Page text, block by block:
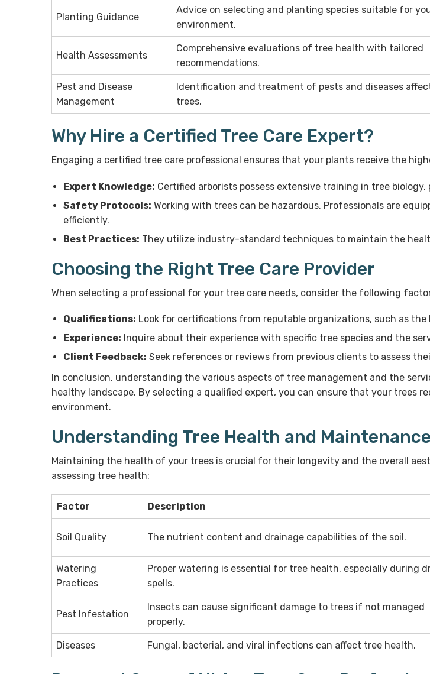
Planting Guidance
Advice on selecting and planting species suitable for
environment.
Health Assessments
Comprehensive evaluations of tree health with tailored
recommendations.
Pest and Disease
Management
Identification and treatment of pests and diseases
trees.
Why Hire a Certified Tree Care Expert?
Engaging a certified tree care professional ensures that your plants receive the
Expert Knowledge: Certified arborists possess extensive training in tree
Safety Protocols: Working with trees can be hazardous. Professionals are
efficiently.
Best Practices: They utilize industry-standard techniques to maintain the
Choosing the Right Tree Care Provider
When selecting a professional for your tree care needs, consider the following
Qualifications: Look for certifications from reputable organizations, such as
Experience: Inquire about their experience with specific tree species and the
Client Feedback: Seek references or reviews from previous clients to assess
In conclusion, understanding the various aspects of tree management and the
healthy landscape. By selecting a qualified expert, you can ensure that your trees
environment.
Understanding Tree Health and Maintenance
Maintaining the health of your trees is crucial for their longevity and the overall
assessing tree health:
Factor Description
Soil Quality The nutrient content and drainage capabilities of the soil.
Watering
Practices
Proper watering is essential for tree health, especially during
spells.
Pest Infestation
Insects can cause significant damage to trees if not managed
properly.
Diseases Fungal, bacterial, and viral infections can affect tree health.